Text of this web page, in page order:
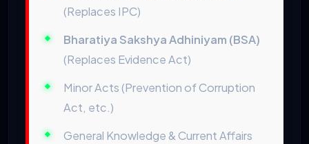
(Replaces IPC)
Bharatiya Sakshya Adhiniyam (BSA)
(Replaces Evidence Act)
Minor Acts (Prevention of Corruption
Act, etc.)
General Knowledge & Current Affairs